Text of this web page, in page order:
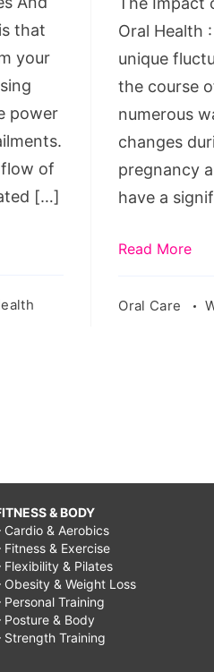
that
your
power
of
[…]
Oral Health
unique
the course
numerous
changes
pregnancy
have a
Read More
Oral Care
& BODY
Cardio & Aerobics
Fitness & Exercise
Flexibility & Pilates
Obesity & Weight Loss
Personal Training
Posture & Body
Strength Training